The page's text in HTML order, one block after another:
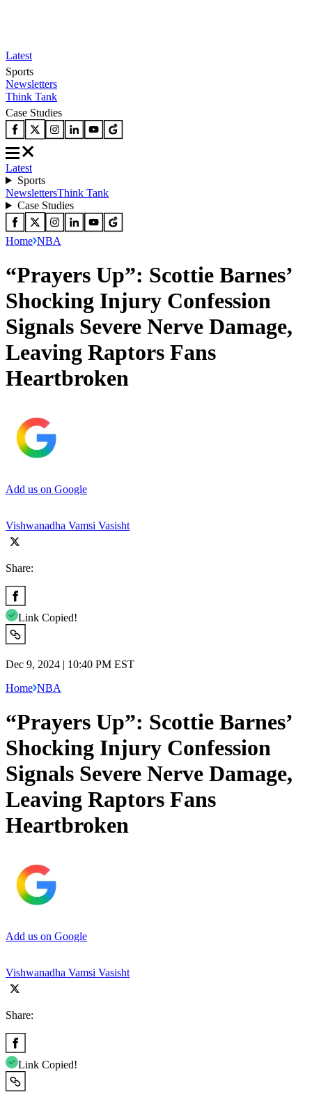
Latest
Sports
Newsletters
Think Tank
Case Studies
Latest
Sports
NewslettersThink Tank
Case Studies
Home NBA
“Prayers Up”: Scottie Barnes’
Shocking Injury Confession
Signals Severe Nerve Damage,
Leaving Raptors Fans
Heartbroken
Add us on Google
Vishwanadha Vamsi Vasisht
Share:
Link Copied!
Dec 9, 2024 | 10:40 PM EST
Home NBA
“Prayers Up”: Scottie Barnes’
Shocking Injury Confession
Signals Severe Nerve Damage,
Leaving Raptors Fans
Heartbroken
Add us on Google
Vishwanadha Vamsi Vasisht
Share:
Link Copied!